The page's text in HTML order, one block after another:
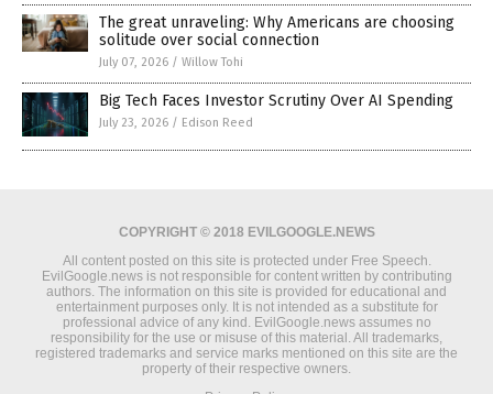
The great unraveling: Why Americans are choosing
solitude over social connection
July 07, 2026 / Willow Tohi
Big Tech Faces Investor Scrutiny Over AI Spending
July 23, 2026 / Edison Reed
COPYRIGHT © 2018 EVILGOOGLE.NEWS
All content posted on this site is protected under Free Speech.
EvilGoogle.news is not responsible for content written by contributing
authors. The information on this site is provided for educational and
entertainment purposes only. It is not intended as a substitute for
professional advice of any kind. EvilGoogle.news assumes no
responsibility for the use or misuse of this material. All trademarks,
registered trademarks and service marks mentioned on this site are the
property of their respective owners.